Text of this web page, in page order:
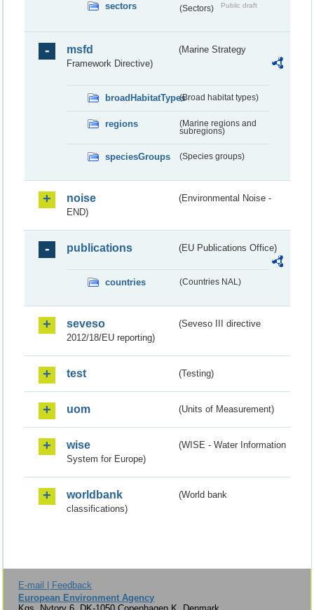
sectors (Sectors) Public draft
msfd
(Marine Strategy
Framework Directive)
broadHabitatTypes(Broad habitat types)
regions
(Marine regions and
subregions)
speciesGroups (Species groups)
noise
(Environmental Noise -
END)
publications (EU Publications Office)
countries (Countries NAL)
seveso
(Seveso III directive
2012/18/EU reporting)
test (Testing)
uom (Units of Measurement)
wise
(WISE - Water Information
System for Europe)
worldbank
(World bank
classifications)
E-mail | Feedback
European Environment Agency